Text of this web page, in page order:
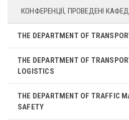
КОНФЕРЕНЦІЇ, ПРОВЕДЕНІ
THE DEPARTMENT OF
THE DEPARTMENT OF
LOGISTICS
THE DEPARTMENT OF TRAFFIC
SAFETY